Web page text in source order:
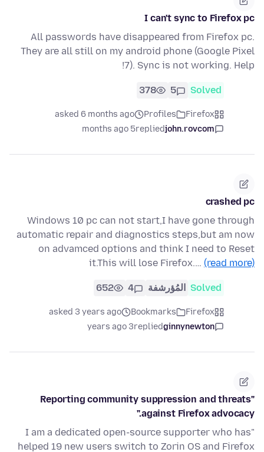
I can't sync to Firefox pc
All passwords have disappeared from Firefox pc.
They are all still on my android phone (Google Pixel
7). Sync is not working. Help!
Solved
5
378
Firefox
Profiles
asked 6 months ago
john.rovcom
replied
5 months ago
crashed pc
Windows 10 pc can not start,I have gone through
automatic repair and diagnostics steps,but am now
on advamced options and think I need to Reset
it.This will lose Firefox.… (read more)
Solved المُؤرشفة 4
652
Firefox
Bookmarks
asked 3 years ago
ginnynewton
replied
3 years ago
"Reporting community suppression and threats
against Firefox advocacy."
"I am a dedicated open-source supporter who has
helped 19 new users switch to Zorin OS and Firefox